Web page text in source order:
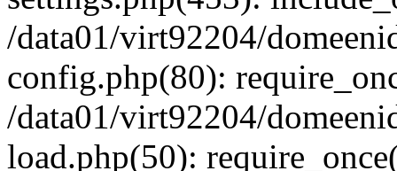
/data01/virt92204/
config.php(80):
/data01/virt92204/
load.php(50):